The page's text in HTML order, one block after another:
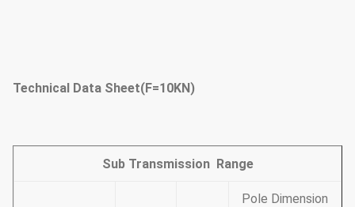
Technical Data Sheet(F=10KN)
Sub Transmission Range
Pole Dimension